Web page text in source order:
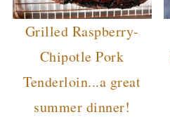
Grilled Raspberry-
Chipotle Pork
Tenderloin...a great
summer dinner!